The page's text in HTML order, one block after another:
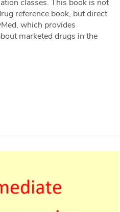
classes. This book is not
reference book, but direct
which provides
marketed drugs in the